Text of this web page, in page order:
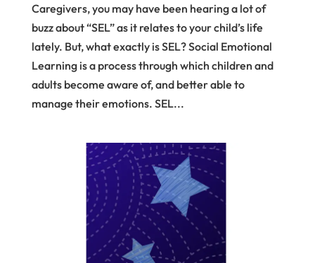
Caregivers, you may have been hearing a lot of
buzz about “SEL” as it relates to your child’s life
lately. But, what exactly is SEL? Social Emotional
Learning is a process through which children and
adults become aware of, and better able to
manage their emotions. SEL...